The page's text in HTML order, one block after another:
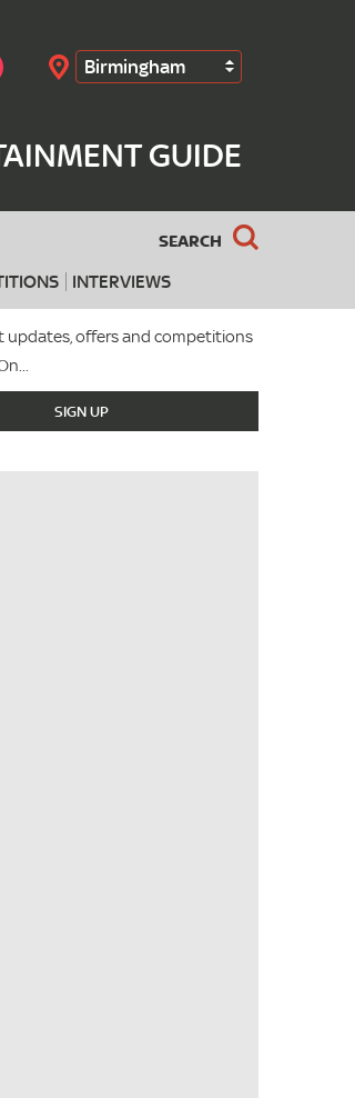
Birmingham
GUIDE
SEARCH
INTERVIEWS
Search
updates, offers and competitions
SIGN UP